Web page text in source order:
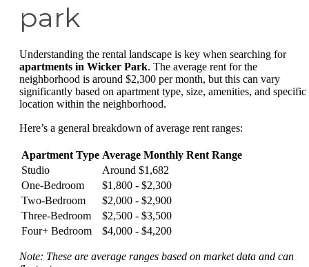
park
Understanding the rental landscape is key when searching for
apartments in Wicker Park. The average rent for the
neighborhood is around $2,300 per month, but this can vary
significantly based on apartment type, size, amenities, and specific
location within the neighborhood.
Here’s a general breakdown of average rent ranges:
Apartment Type Average Monthly Rent Range
Studio
Around $1,682
One-Bedroom
$1,800 - $2,300
Two-Bedroom
$2,000 - $2,900
Three-Bedroom
$2,500 - $3,500
Four+ Bedroom
$4,000 - $4,200
Note: These are average ranges based on market data and can